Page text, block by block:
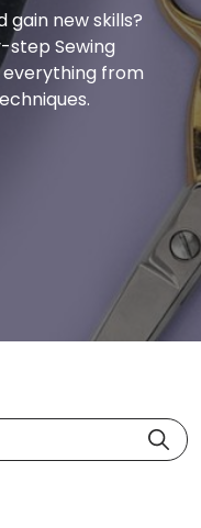
gain new skills?
Sewing
from